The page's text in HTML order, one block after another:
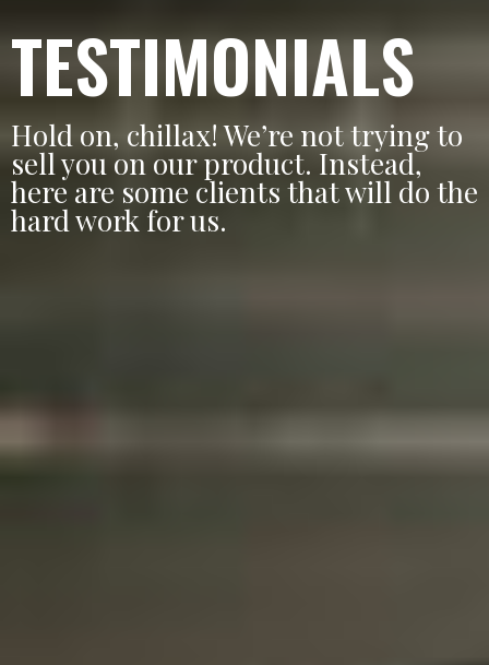
TESTIMONIALS
Hold on, chillax! We’re not trying to
sell you on our product. Instead,
here are some clients that will do the
hard work for us.